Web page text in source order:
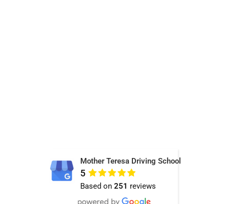
Mother Teresa Driving School
5
Based on 251 reviews